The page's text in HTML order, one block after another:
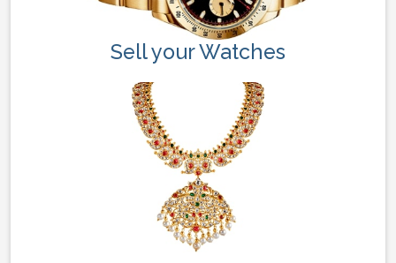
Sell your Watches